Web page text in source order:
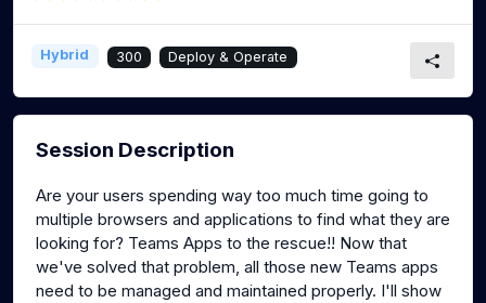
Hybrid 300 Deploy & Operate
Session Description
Are your users spending way too much time going to
multiple browsers and applications to find what they are
looking for? Teams Apps to the rescue!! Now that
we've solved that problem, all those new Teams apps
need to be managed and maintained properly. I'll show